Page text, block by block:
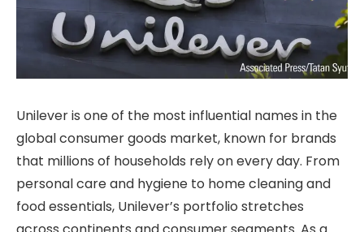
Unilever is one of the most influential names in the
global consumer goods market, known for brands
that millions of households rely on every day. From
personal care and hygiene to home cleaning and
food essentials, Unilever’s portfolio stretches